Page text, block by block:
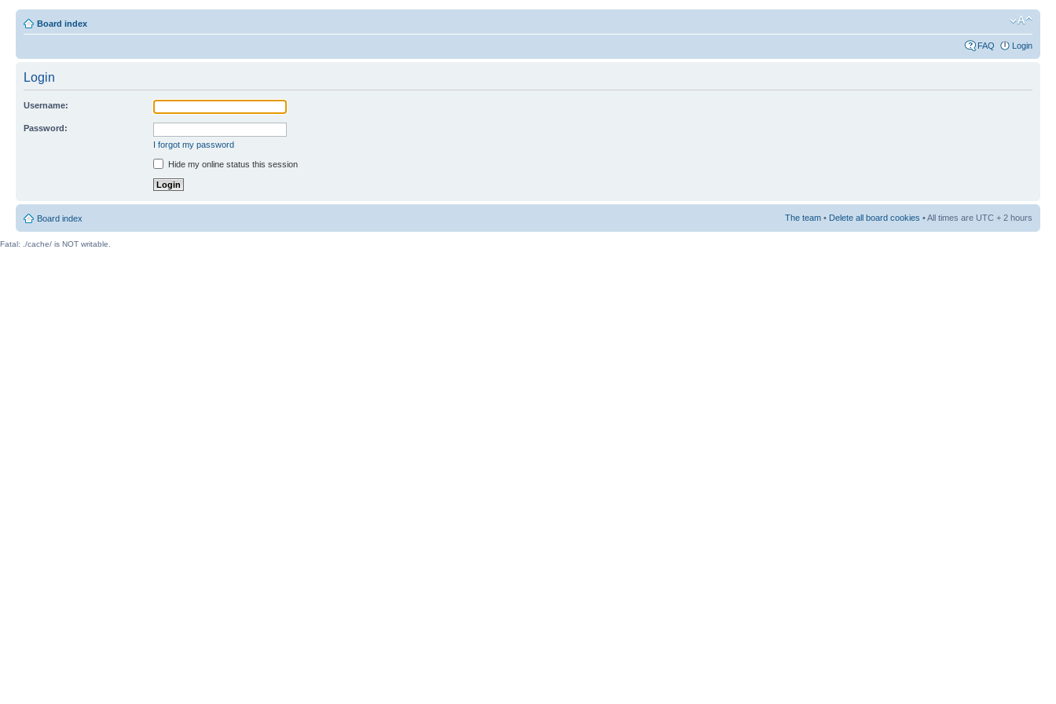
Board index
FAQ Login
Login
Username:
Password:
I forgot my password
Hide my online status this session
Board index The team • Delete all board cookies • All times are UTC + 2 hours
Fatal: ./cache/ is NOT writable.